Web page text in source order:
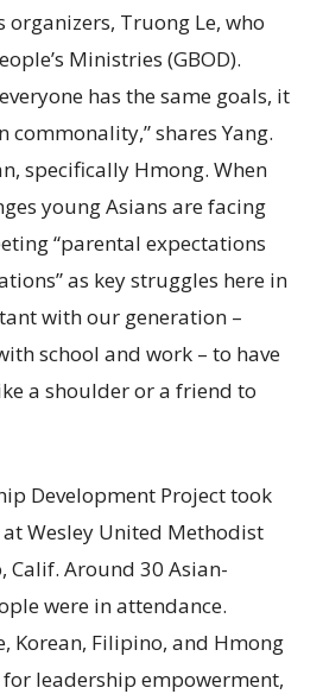
organizers, Truong Le, who
Ministries (GBOD).
has the same goals, it
commonality,” shares Yang.
specifically Hmong. When
young Asians are facing
“parental expectations
as key struggles here in
with our generation –
school and work – to have
a shoulder or a friend to
Development Project took
Wesley United Methodist
Calif. Around 30 Asian-
were in attendance.
Korean, Filipino, and Hmong
leadership empowerment,